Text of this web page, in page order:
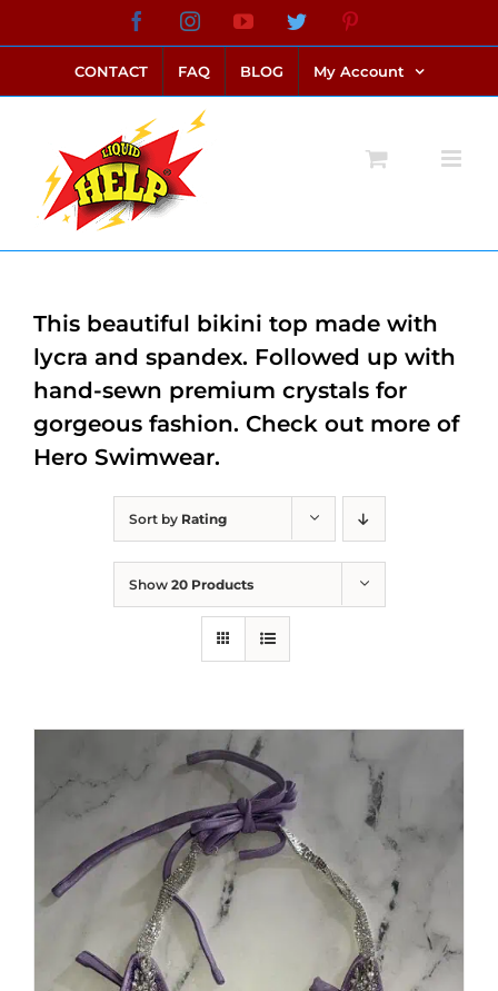
to
content
FacebookInstagramYouTubeTwitter
CONTACT FAQ BLOG My Account
Sort by Rating
Show 20 Products
This beautiful bikini top made with
lycra and spandex. Followed up with
hand-sewn premium crystals for
gorgeous fashion. Check out more of
Hero Swimwear.